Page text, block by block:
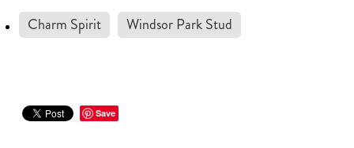
Charm Spirit Windsor Park Stud
Save